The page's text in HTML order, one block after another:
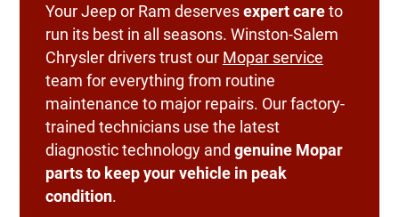
Your Jeep or Ram deservesexpert careto
run its best in all seasons. Winston-Salem
Chrysler drivers trust our Mopar service
team for everything from routine
maintenance to major repairs. Our factory-
trained technicians use the latest
diagnostic technology and genuine Mopar
parts to keep your vehicle in peak
condition.